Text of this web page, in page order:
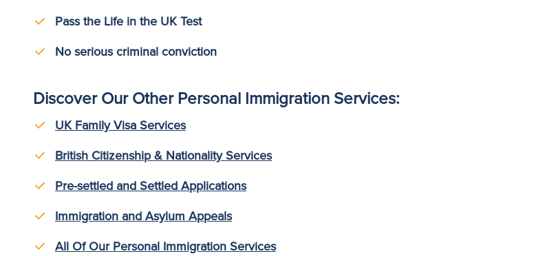
Pass the Life in the UK Test
No serious criminal conviction
Discover Our Other Personal Immigration Services:
UK Family Visa Services
British Citizenship & Nationality Services
Pre-settled and Settled Applications
Immigration and Asylum Appeals
All Of Our Personal Immigration Services